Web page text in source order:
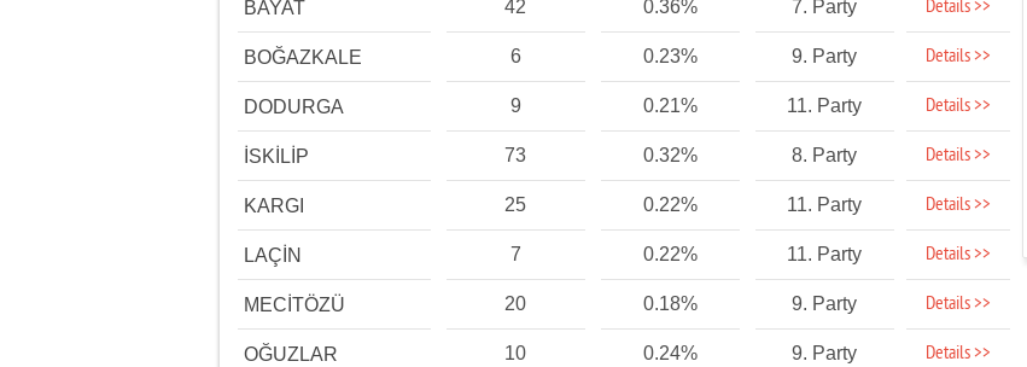
BAYAT 42 0.36% 7. Party Details >>
BOĞAZKALE 6 0.23% 9. Party Details >>
DODURGA 9 0.21% 11. Party Details >>
İSKİLİP 73 0.32% 8. Party Details >>
KARGI 25 0.22% 11. Party Details >>
LAÇİN 7 0.22% 11. Party Details >>
MECİTÖZÜ 20 0.18% 9. Party Details >>
OĞUZLAR 10 0.24% 9. Party Details >>